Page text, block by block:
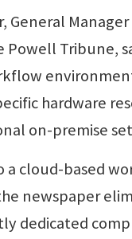
General Manager
Powell Tribune,
hardware
on-premise
a cloud-based
newspaper
dedicated